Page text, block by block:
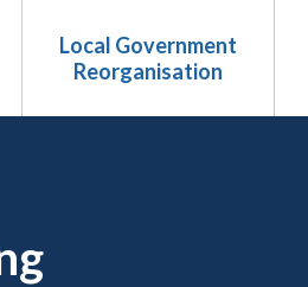
Local Government
Reorganisation